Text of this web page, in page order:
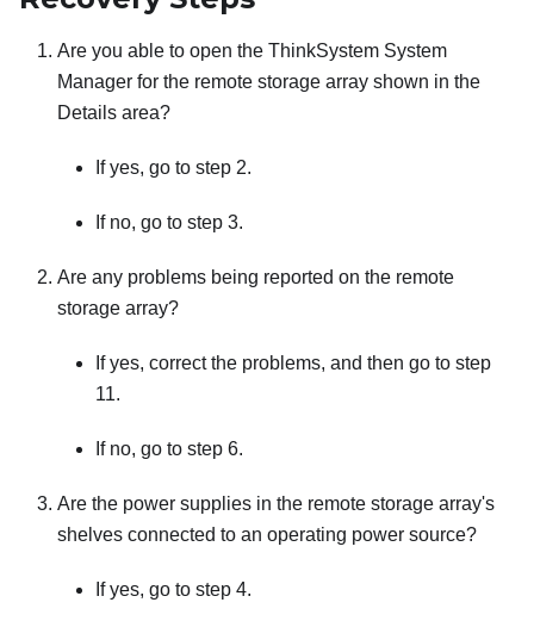
Are you able to open the ThinkSystem System
Manager for the remote storage array shown in the
Details area?
If yes, go to step 2.
If no, go to step 3.
Are any problems being reported on the remote
storage array?
If yes, correct the problems, and then go to step
11.
If no, go to step 6.
Are the power supplies in the remote storage array's
shelves connected to an operating power source?
If yes, go to step 4.